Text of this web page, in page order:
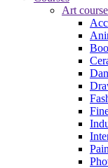
Art